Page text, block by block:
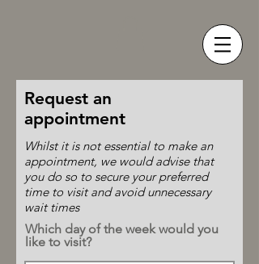
Request an
appointment
Whilst it is not essential to make an
appointment, we would advise that
you do so to secure your preferred
time to visit and avoid unnecessary
wait times
Which day of the week would you
like to visit?